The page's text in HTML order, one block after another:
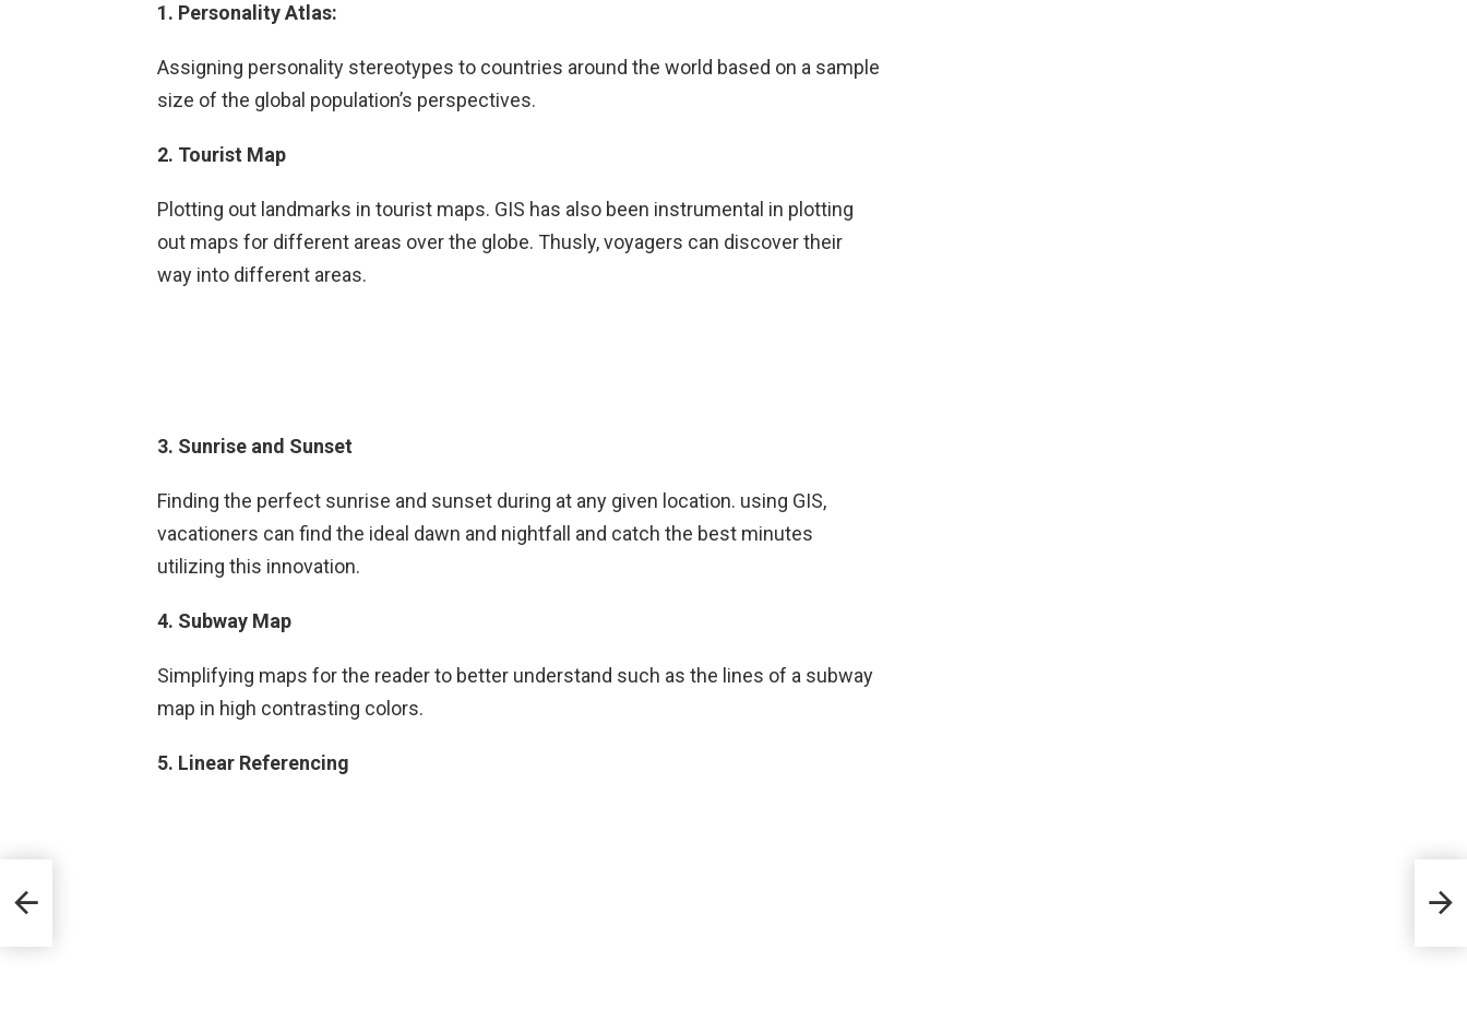
1. Personality Atlas:
Assigning personality stereotypes to countries around the world based on a sample
size of the global population’s perspectives.
2. Tourist Map
Plotting out landmarks in tourist maps. GIS has also been instrumental in plotting
out maps for different areas over the globe. Thusly, voyagers can discover their
way into different areas.
3. Sunrise and Sunset
Finding the perfect sunrise and sunset during at any given location. using GIS,
vacationers can find the ideal dawn and nightfall and catch the best minutes
utilizing this innovation.
4. Subway Map
Simplifying maps for the reader to better understand such as the lines of a subway
map in high contrasting colors.
5. Linear Referencing